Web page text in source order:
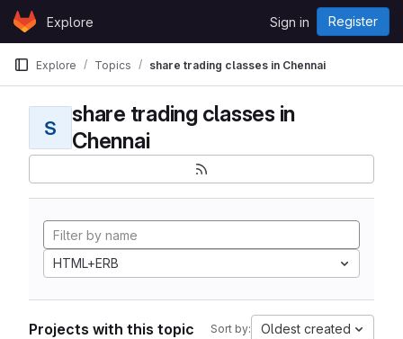
Skip to content
GitLabExplore Sign in Register
Explore Topics share trading classes in Chennai
S
share trading classes in
Chennai
HTML+ERB
Projects with this topic Sort by: Oldest created